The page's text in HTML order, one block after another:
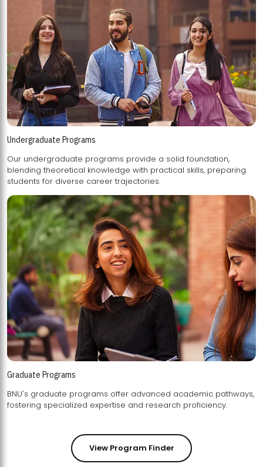
Undergraduate Programs
Our undergraduate programs provide a solid foundation,
blending theoretical knowledge with practical skills, preparing
students for diverse career trajectories.
Graduate Programs
BNU's graduate programs offer advanced academic pathways,
fostering specialized expertise and research proficiency.
View Program Finder